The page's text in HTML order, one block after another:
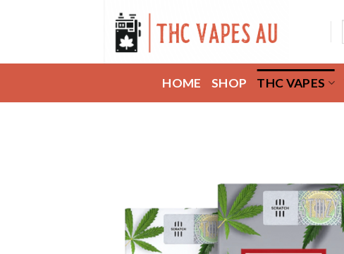
HOME SHOP THC VAPES